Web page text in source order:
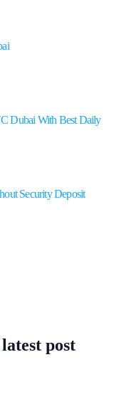
Dubai With Best Daily
Security Deposit
post